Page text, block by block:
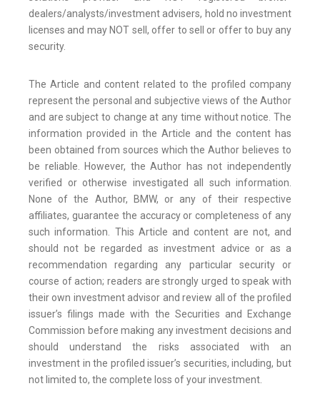
dealers/analysts/investment advisers, hold no investment
licenses and may NOT sell, offer to sell or offer to buy any
security.
The Article and content related to the profiled company
represent the personal and subjective views of the Author
and are subject to change at any time without notice. The
information provided in the Article and the content has
been obtained from sources which the Author believes to
be reliable. However, the Author has not independently
verified or otherwise investigated all such information.
None of the Author, BMW, or any of their respective
affiliates, guarantee the accuracy or completeness of any
such information. This Article and content are not, and
should not be regarded as investment advice or as a
recommendation regarding any particular security or
course of action; readers are strongly urged to speak with
their own investment advisor and review all of the profiled
issuer’s filings made with the Securities and Exchange
Commission before making any investment decisions and
should understand the risks associated with an
investment in the profiled issuer’s securities, including, but
not limited to, the complete loss of your investment.